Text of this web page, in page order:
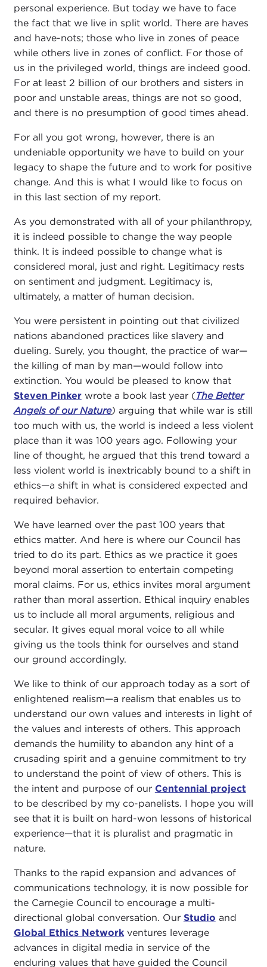
personal experience. But today we have to face
the fact that we live in split world. There are haves
and have-nots; those who live in zones of peace
while others live in zones of conflict. For those of
us in the privileged world, things are indeed good.
For at least 2 billion of our brothers and sisters in
poor and unstable areas, things are not so good,
and there is no presumption of good times ahead.
For all you got wrong, however, there is an
undeniable opportunity we have to build on your
legacy to shape the future and to work for positive
change. And this is what I would like to focus on
in this last section of my report.
As you demonstrated with all of your philanthropy,
it is indeed possible to change the way people
think. It is indeed possible to change what is
considered moral, just and right. Legitimacy rests
on sentiment and judgment. Legitimacy is,
ultimately, a matter of human decision.
You were persistent in pointing out that civilized
nations abandoned practices like slavery and
dueling. Surely, you thought, the practice of war—
the killing of man by man—would follow into
extinction. You would be pleased to know that
Steven Pinkerwrote a book last year (The Better
Angels of our Nature) arguing that while war is still
too much with us, the world is indeed a less violent
place than it was 100 years ago. Following your
line of thought, he argued that this trend toward a
less violent world is inextricably bound to a shift in
ethics—a shift in what is considered expected and
required behavior.
We have learned over the past 100 years that
ethics matter. And here is where our Council has
tried to do its part. Ethics as we practice it goes
beyond moral assertion to entertain competing
moral claims. For us, ethics invites moral argument
rather than moral assertion. Ethical inquiry enables
us to include all moral arguments, religious and
secular. It gives equal moral voice to all while
giving us the tools think for ourselves and stand
our ground accordingly.
We like to think of our approach today as a sort of
enlightened realism—a realism that enables us to
understand our own values and interests in light of
the values and interests of others. This approach
demands the humility to abandon any hint of a
crusading spirit and a genuine commitment to try
to understand the point of view of others. This is
the intent and purpose of our Centennial project
to be described by my co-panelists. I hope you will
see that it is built on hard-won lessons of historical
experience—that it is pluralist and pragmatic in
nature.
Thanks to the rapid expansion and advances of
communications technology, it is now possible for
the Carnegie Council to encourage a multi-
directional global conversation. Our Studio and
Global Ethics Networkventures leverage
advances in digital media in service of the
enduring values that have guided the Council